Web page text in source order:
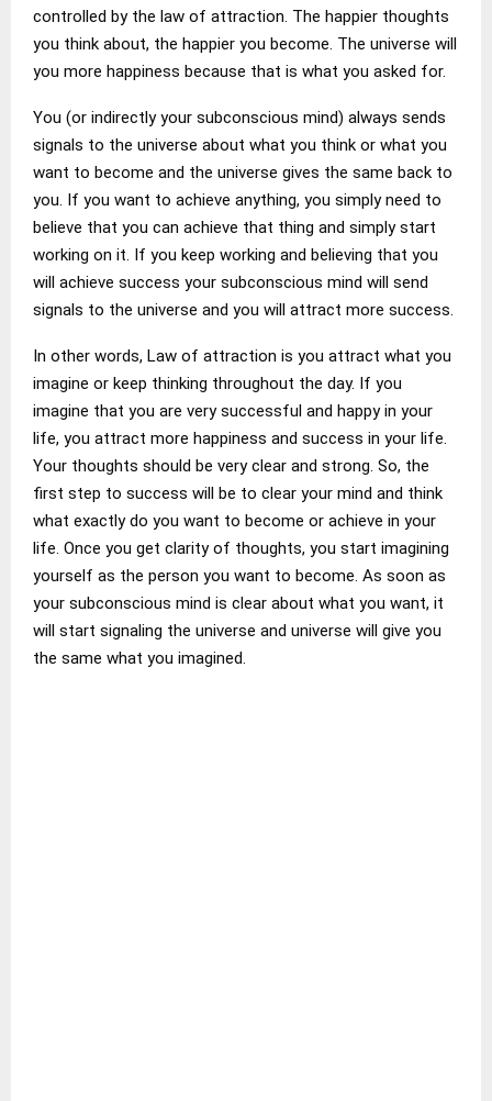
controlled by the law of attraction. The happier thoughts
you think about, the happier you become. The universe will
you more happiness because that is what you asked for.
You (or indirectly your subconscious mind) always sends
signals to the universe about what you think or what you
want to become and the universe gives the same back to
you. If you want to achieve anything, you simply need to
believe that you can achieve that thing and simply start
working on it. If you keep working and believing that you
will achieve success your subconscious mind will send
signals to the universe and you will attract more success.
In other words, Law of attraction is you attract what you
imagine or keep thinking throughout the day. If you
imagine that you are very successful and happy in your
life, you attract more happiness and success in your life.
Your thoughts should be very clear and strong. So, the
first step to success will be to clear your mind and think
what exactly do you want to become or achieve in your
life. Once you get clarity of thoughts, you start imagining
yourself as the person you want to become. As soon as
your subconscious mind is clear about what you want, it
will start signaling the universe and universe will give you
the same what you imagined.